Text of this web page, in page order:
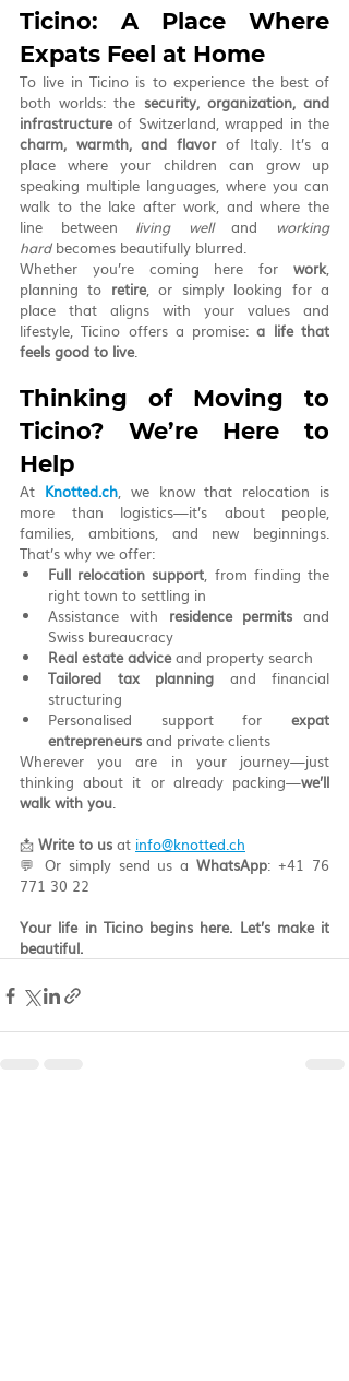
Ticino: A Place Where
Expats Feel at Home
To live in Ticino is to experience the best of
both worlds: the security, organization, and
infrastructure
charm, warmth, and flavor of Italy. It’s a
place where your children can grow up
speaking multiple languages, where you can
walk to the lake after work, and where the
line between living well and
working
hard becomes beautifully blurred.
Whether you’re coming here for work,
planning to retire, or simply looking for a
place that aligns with your values and
lifestyle, Ticino offers a promise: a life that
feels good to live.
Thinking of Moving to
Ticino? We’re Here to
Help
At Knotted.ch, we know that relocation is
more than logistics—it’s about people,
families, ambitions, and new beginnings.
That’s why we offer:
Full relocation support, from finding the
right town to settling in
Assistance with residence permits and
Swiss bureaucracy
Real estate advice and property search
Tailored tax planning and financial
structuring
Personalised support for expat
entrepreneurs and private clients
Wherever you are in your journey—just
thinking about it or already packing—we’ll
walk with you.
📩 Write to us at info@knotted.ch
💬 Or simply send us a WhatsApp: +41 76
771 30 22
Your life in Ticino begins here. Let’s make it
beautiful.